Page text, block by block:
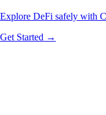
Explore DeFi safely with
Get Started →